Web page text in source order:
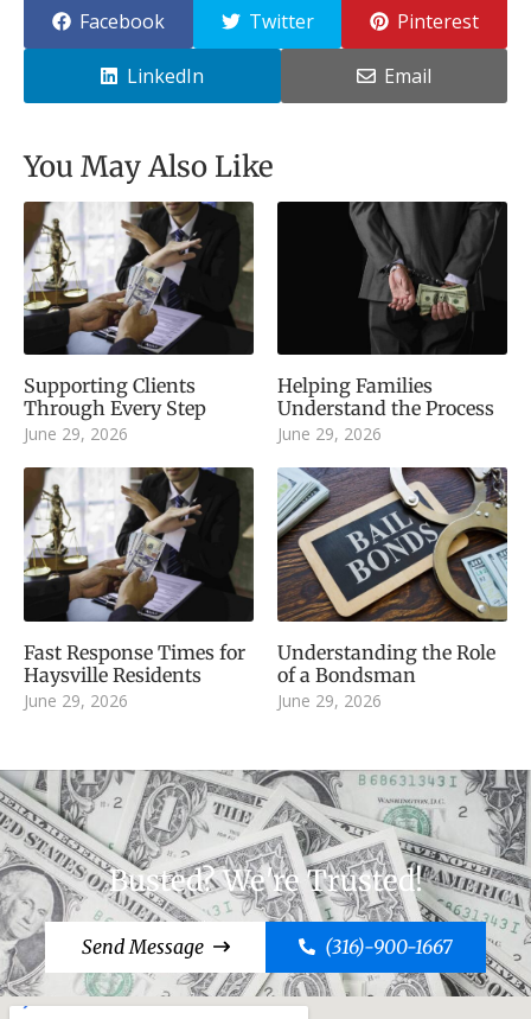
Facebook Twitter Pinterest
LinkedIn Email
You May Also Like
Supporting Clients
Through Every Step
June 29, 2026
Helping Families
Understand the Process
June 29, 2026
Fast Response Times for
Haysville Residents
June 29, 2026
Understanding the Role
of a Bondsman
June 29, 2026
Busted? We're Trusted!
Send Message (316)-900-1667